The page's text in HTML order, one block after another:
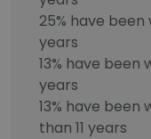
25% have
years
13% have
years
13% have
than 11 years